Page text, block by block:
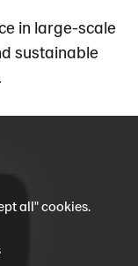
in large-scale
sustainable
all" cookies.